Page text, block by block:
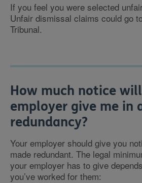
If you feel you were selected
Unfair dismissal claims could go
Tribunal.
How much notice
employer give me in
redundancy?
Your employer should give you
made redundant. The legal
your employer has to give
you’ve worked for them: